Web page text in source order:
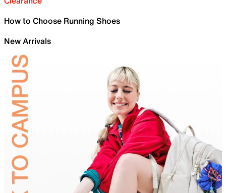
How to Choose Running Shoes
New Arrivals